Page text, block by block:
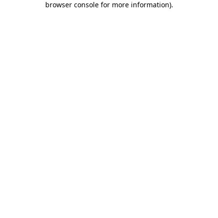
browser console for more information).